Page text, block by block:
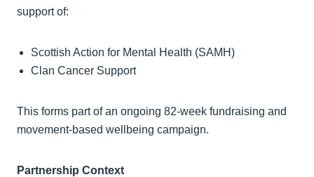
support of:
Scottish Action for Mental Health (SAMH)
Clan Cancer Support
This forms part of an ongoing 82-week fundraising and
movement-based wellbeing campaign.
Partnership Context